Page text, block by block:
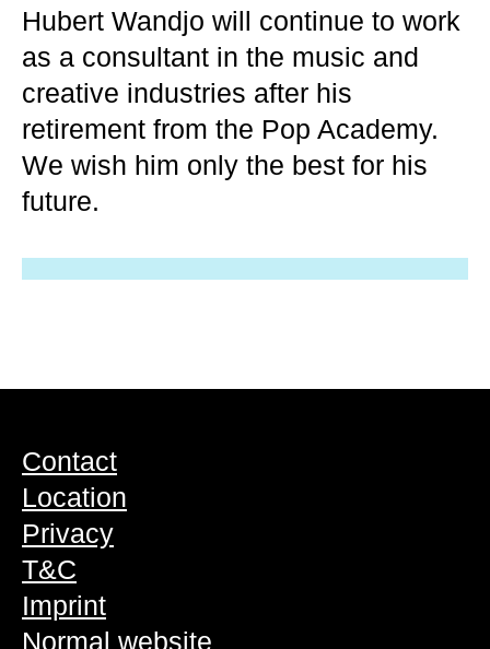
Hubert Wandjo will continue to work
as a consultant in the music and
creative industries after his
retirement from the Pop Academy.
We wish him only the best for his
future.
Contact
Location
Privacy
T&C
Imprint
Normal website